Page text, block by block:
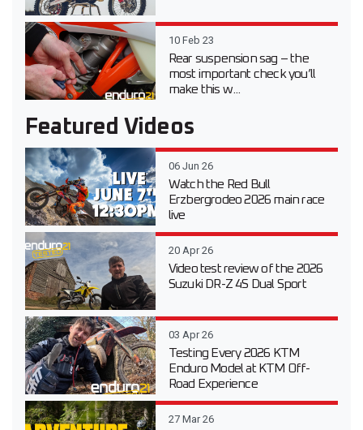
10 Feb 23
Rear suspension sag – the
most important check you’ll
make this w...
Featured Videos
06 Jun 26
Watch the Red Bull
Erzbergrodeo 2026 main race
live
20 Apr 26
Video test review of the 2026
Suzuki DR-Z 4S Dual Sport
03 Apr 26
Testing Every 2026 KTM
Enduro Model at KTM Off-
Road Experience
27 Mar 26